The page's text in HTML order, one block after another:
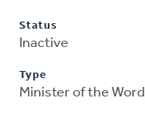
Status
Inactive
Type
Minister of the Word